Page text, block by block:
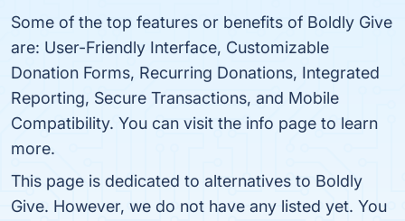
Some of the top features or benefits of Boldly Give
are: User-Friendly Interface, Customizable
Donation Forms, Recurring Donations, Integrated
Reporting, Secure Transactions, and Mobile
Compatibility. You can visit the info page to learn
more.
This page is dedicated to alternatives to Boldly
Give. However, we do not have any listed yet. You